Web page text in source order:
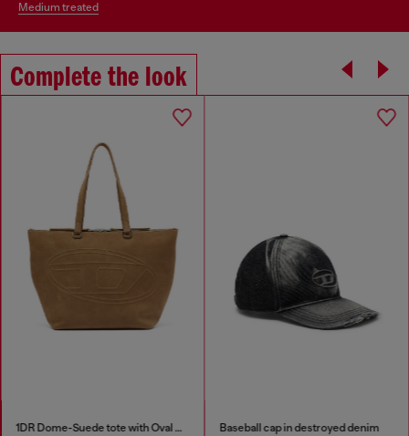
medium treated
Complete the look
1DR Dome-Suede tote with Oval D Logo Baseball cap in destroyed denim